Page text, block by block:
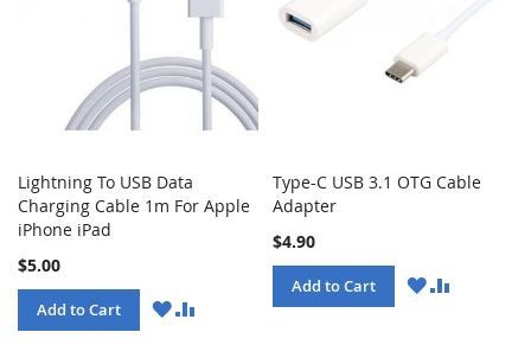
Lightning To USB Data
Charging Cable 1m For Apple
iPhone iPad
$5.00
Add to Cart
WISHCOMPARE
Type-C USB 3.1 OTG Cable
Adapter
$4.90
Add to Cart
WISHCOMPARE